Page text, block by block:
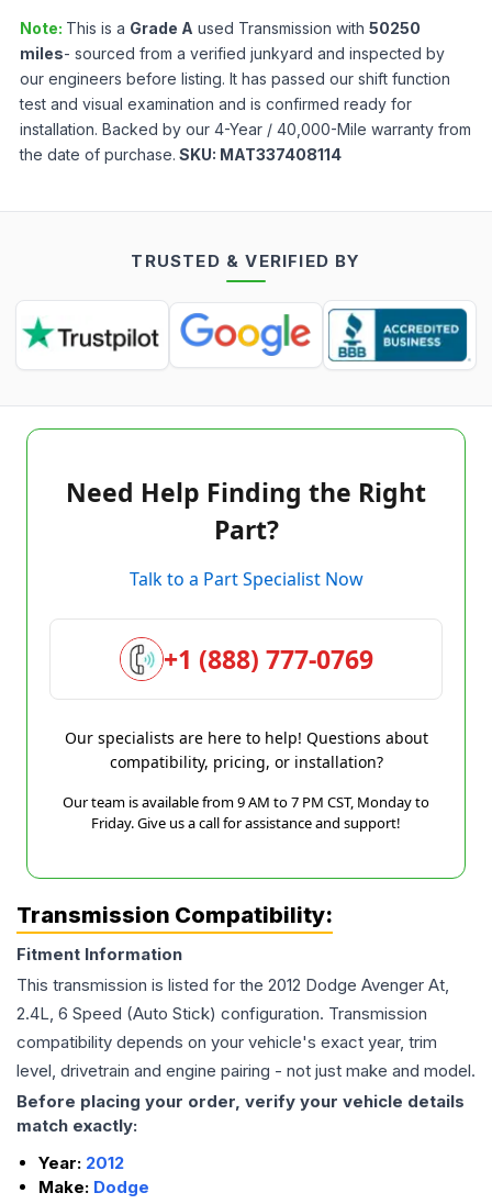
Note: This is a Grade A used Transmission with 50250
miles- sourced from a verified junkyard and inspected by
our engineers before listing. It has passed our shift function
test and visual examination and is confirmed ready for
installation. Backed by our 4-Year / 40,000-Mile warranty from
the date of purchase. SKU: MAT337408114
TRUSTED & VERIFIED BY
Need Help Finding the Right
Part?
Talk to a Part Specialist Now
+1 (888) 777-0769
Our specialists are here to help! Questions about
compatibility, pricing, or installation?
Our team is available from 9 AM to 7 PM CST, Monday to
Friday. Give us a call for assistance and support!
Transmission Compatibility:
Fitment Information
This transmission is listed for the 2012 Dodge Avenger At,
2.4L, 6 Speed (Auto Stick) configuration. Transmission
compatibility depends on your vehicle's exact year, trim
level, drivetrain and engine pairing - not just make and model.
Before placing your order, verify your vehicle details
match exactly:
Year: 2012
Make: Dodge